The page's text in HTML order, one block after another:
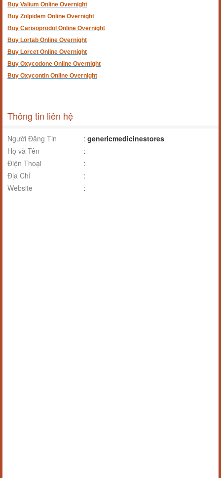
Buy Valium Online Overnight
Buy Zolpidem Online Overnight
Buy Carisoprodol Online Overnight
Buy Lortab Online Overnight
Buy Lorcet Online Overnight
Buy Oxycodone Online Overnight
Buy Oxycontin Online Overnight
Thông tin liên hệ
Người Đăng Tin : genericmedicinestores
Họ và Tên
:
Điện Thoại
:
Địa Chỉ
:
Website
: